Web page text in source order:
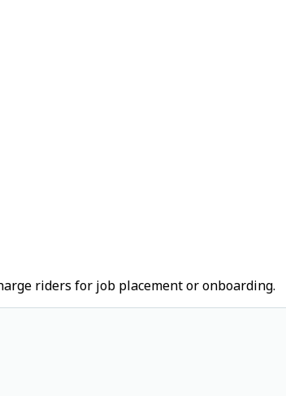
riders for job placement or onboarding.